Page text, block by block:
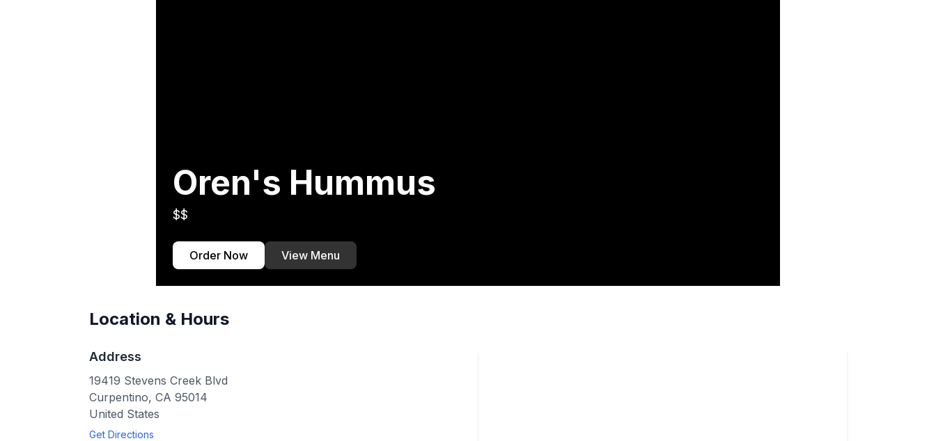
Oren's Hummus
$$
Order Now View Menu
Location & Hours
Address
19419 Stevens Creek Blvd
Curpentino, CA 95014
United States
Get Directions